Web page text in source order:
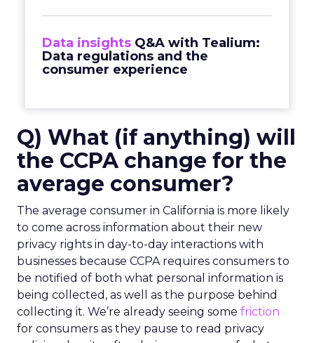
Data insights Q&A with Tealium:
Data regulations and the
consumer experience
Q) What (if anything) will
the CCPA change for the
average consumer?
The average consumer in California is more likely
to come across information about their new
privacy rights in day-to-day interactions with
businesses because CCPA requires consumers to
be notified of both what personal information is
being collected, as well as the purpose behind
collecting it. We’re already seeing some friction
for consumers as they pause to read privacy